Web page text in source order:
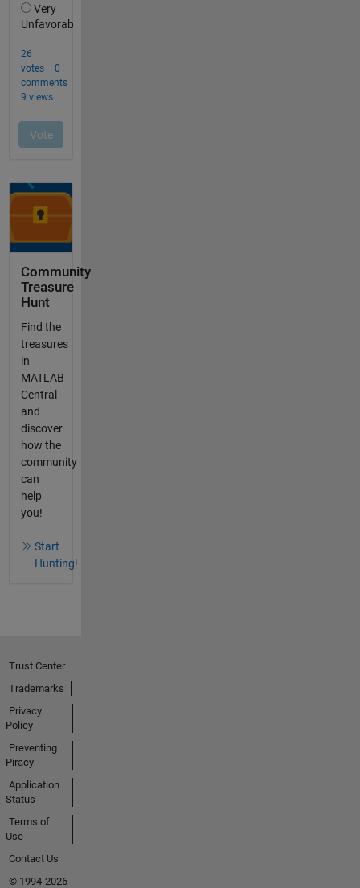
Community
Treasure
Hunt
Find the
treasures
in
MATLAB
Central
and
discover
how the
community
can
help
you!
Start
Hunting!
Trust Center
Trademarks
Privacy
Policy
Preventing
Piracy
Application
Status
Terms of
Use
Contact Us
© 1994-2026